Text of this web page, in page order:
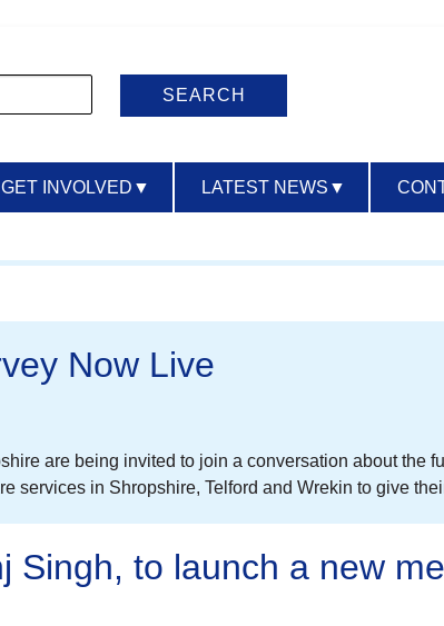
GET INVOLVED ▼ LATEST NEWS ▼
Now Live
are being invited to join a conversation about the
services in Shropshire, Telford and Wrekin to give
Singh, to launch a new